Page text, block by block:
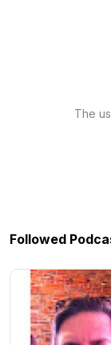
The
Followed